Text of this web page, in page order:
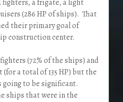
a frigate, a light
(286 HP of ships). That
their primary goal of
construction center.
fighters (72% of the ships) and
a total of 135 HP) but the
to be significant.
ships that were in the